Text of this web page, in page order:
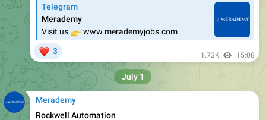
Visit us
3
Merademy
Rockwell Automation
Position: Software Development Engineer - Python &
C#/.Net